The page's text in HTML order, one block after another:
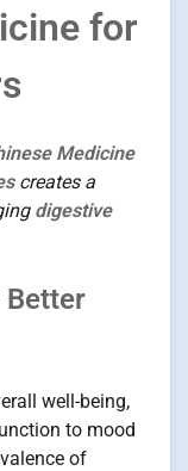
for
Medicine
creates a
digestive
Better
well-being,
to mood
of